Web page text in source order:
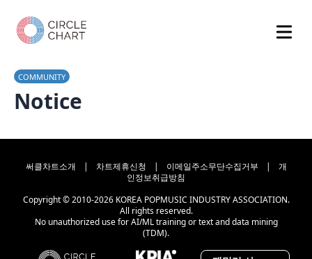
COMMUNITY
Notice
써클차트소개 | 차트제휴신청 | 이메일주소무단수집거부 |
개
인정보취급방침
Copyright © 2010-2026 KOREA POPMUSIC INDUSTRY ASSOCIATION.
All rights reserved.
No unauthorized use for AI/ML training or text and data mining
(TDM).